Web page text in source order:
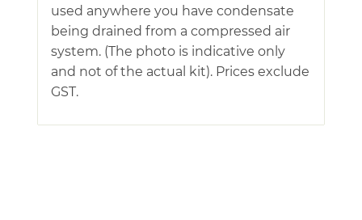
used anywhere you have condensate
being drained from a compressed air
system. (The photo is indicative only
and not of the actual kit). Prices exclude
GST.